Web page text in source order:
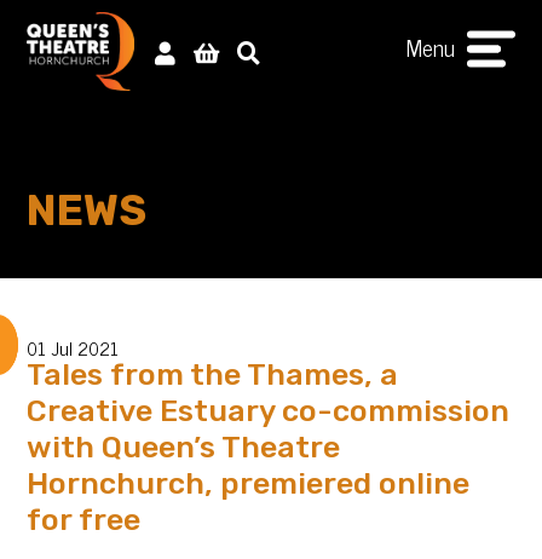
Menu
NEWS
01 Jul 2021
Tales from the Thames, a
Creative Estuary co-commission
with Queen’s Theatre
Hornchurch, premiered online
for free